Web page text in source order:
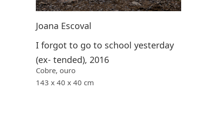
Joana Escoval
I forgot to go to school yesterday
(ex- tended), 2016
Cobre, ouro
143 x 40 x 40 cm